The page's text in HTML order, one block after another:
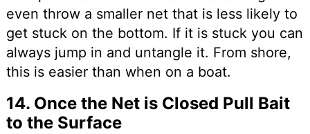
even throw a smaller net that is less likely to
get stuck on the bottom. If it is stuck you can
always jump in and untangle it. From shore,
this is easier than when on a boat.
14. Once the Net is Closed Pull Bait
to the Surface